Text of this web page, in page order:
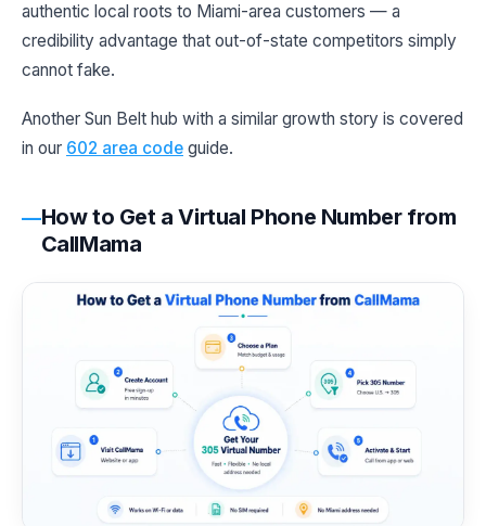
authentic local roots to Miami-area customers — a
credibility advantage that out-of-state competitors simply
cannot fake.
Another Sun Belt hub with a similar growth story is covered
in our 602 area code guide.
How to Get a Virtual Phone Number from
CallMama